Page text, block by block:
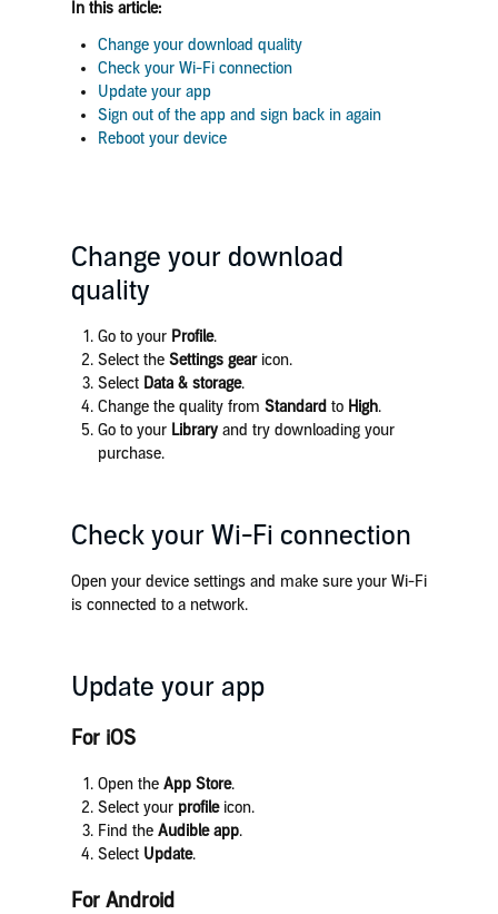
In this article:
Change your download quality
Check your Wi-Fi connection
Update your app
Sign out of the app and sign back in again
Reboot your device
Change your download
quality
Go to your Profile.
Select the Settings gearicon.
Select Data & storage.
Change the quality from Standard to High.
Go to your Libraryand try downloading your
purchase.
Check your Wi-Fi connection
Open your device settings and make sure your Wi-Fi
is connected to a network.
Update your app
For iOS
Open the App Store.
Select your profile icon.
Find the Audible app.
Select Update.
For Android